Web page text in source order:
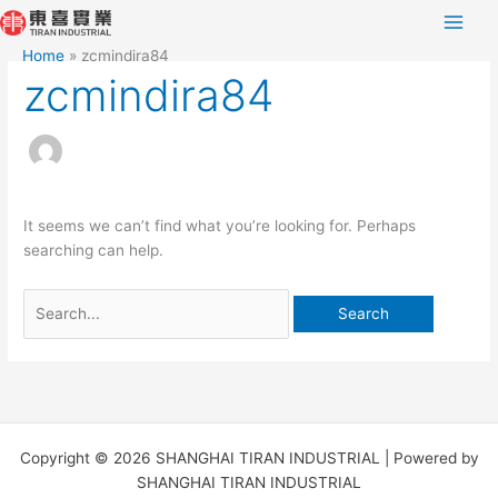
Skip
to
content
Home zcmindira84
zcmindira84
It seems we can’t find what you’re looking for. Perhaps
searching can help.
Search
for:
Copyright © 2026 SHANGHAI TIRAN INDUSTRIAL | Powered by
SHANGHAI TIRAN INDUSTRIAL